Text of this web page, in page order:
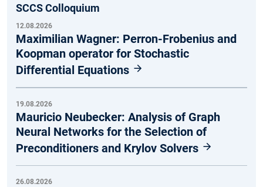
SCCS Colloquium
12.08.2026
Maximilian Wagner: Perron-Frobenius and
Koopman operator for Stochastic
Differential Equations
19.08.2026
Mauricio Neubecker: Analysis of Graph
Neural Networks for the Selection of
Preconditioners and Krylov Solvers
26.08.2026